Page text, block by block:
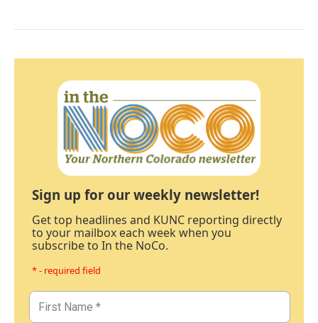
Sign up for our weekly newsletter!
Get top headlines and KUNC reporting directly
to your mailbox each week when you
subscribe to In the NoCo.
* - required field